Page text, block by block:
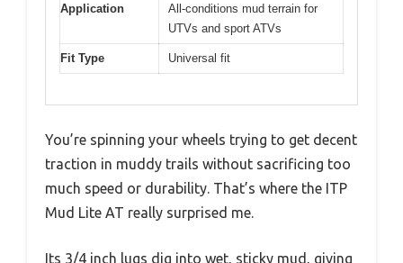
Application
All-conditions mud terrain for
UTVs and sport ATVs
Fit Type Universal fit
You’re spinning your wheels trying to get decent
traction in muddy trails without sacrificing too
much speed or durability. That’s where the ITP
Mud Lite AT really surprised me.
Its 3/4 inch lugs dig into wet, sticky mud, giving